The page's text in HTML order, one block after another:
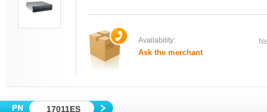
Availability:
Ask the merchant
17011ES